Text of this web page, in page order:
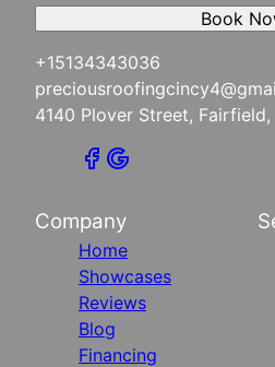
+15134343036
4140 Plover Street, Fairfield,
Book
Company
Home
Showcases
Reviews
Blog
Financing